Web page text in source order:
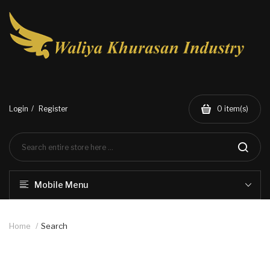
Login Register 0 item(s)
Mobile Menu
Home Search